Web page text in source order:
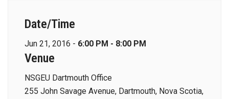
Date/Time
Jun 21, 2016 - 6:00 PM - 8:00 PM
Venue
NSGEU Dartmouth Office
255 John Savage Avenue, Dartmouth, Nova Scotia,